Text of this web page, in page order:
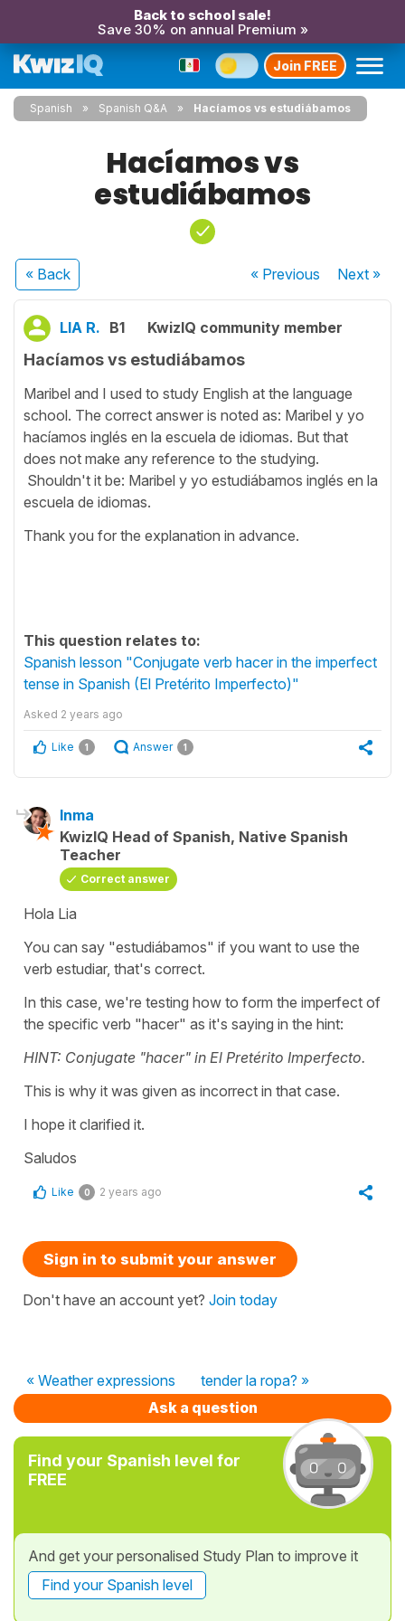
Back to school sale!
Save 30% on annual Premium »
Join FREE
Spanish Spanish Q&A Hacíamos vs estudiábamos
Hacíamos vs
estudiábamos
« Back « Previous Next»
LIA R. B1 KwizIQ community member
Hacíamos vs estudiábamos
Maribel and I used to study English at the language
school. The correct answer is noted as: Maribel y yo
hacíamos inglés en la escuela de idiomas. But that
does not make any reference to the studying.
Shouldn't it be: Maribel y yo estudiábamos inglés en la
escuela de idiomas.
Thank you for the explanation in advance.
This question relates to:
Spanish lesson "Conjugate verb hacer in the imperfect
tense in Spanish (El Pretérito Imperfecto)"
Asked 2 years ago
Like 1 Answer 1
Inma
KwizIQ Head of Spanish, Native Spanish
Teacher
Correct answer
Hola Lia
You can say "estudiábamos" if you want to use the
verb estudiar, that's correct.
In this case, we're testing how to form the imperfect of
the specific verb "hacer" as it's saying in the hint:
HINT: Conjugate "hacer" in El Pretérito Imperfecto.
This is why it was given as incorrect in that case.
I hope it clarified it.
Saludos
Like 0 2 years ago
Sign in to submit your answer
Don't have an account yet? Join today
« Weather expressions
tender la ropa? »
Ask a question
Find your Spanish level for
FREE
And get your personalised Study Plan to improve it
Find your Spanish level